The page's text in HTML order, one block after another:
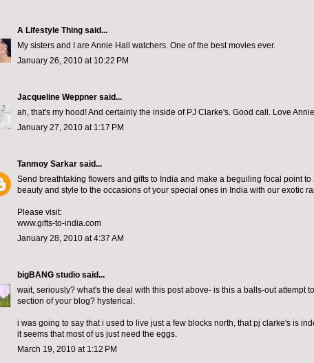
A Lifestyle Thing said...
My sisters and I are Annie Hall watchers. One of the best movies ever.
January 26, 2010 at 10:22 PM
Jacqueline Weppner said...
ah, that's my hood! And certainly the inside of PJ Clarke's. Good call. Love
January 27, 2010 at 1:17 PM
Tanmoy Sarkar said...
Send breathtaking flowers and gifts to India and make a beguiling focal point
beauty and style to the occasions of your special ones in India with our exotic
Please visit:
www.gifts-to-india.com
January 28, 2010 at 4:37 AM
bigBANG studio said...
wait, seriously? what's the deal with this post above- is this a balls-out attempt
section of your blog? hysterical.
i was going to say that i used to live just a few blocks north, that pj clarke's is
it seems that most of us just need the eggs.
March 19, 2010 at 1:12 PM